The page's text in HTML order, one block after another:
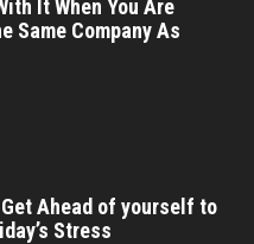
It When You Are
Same Company As
Get Ahead of yourself to
Stress